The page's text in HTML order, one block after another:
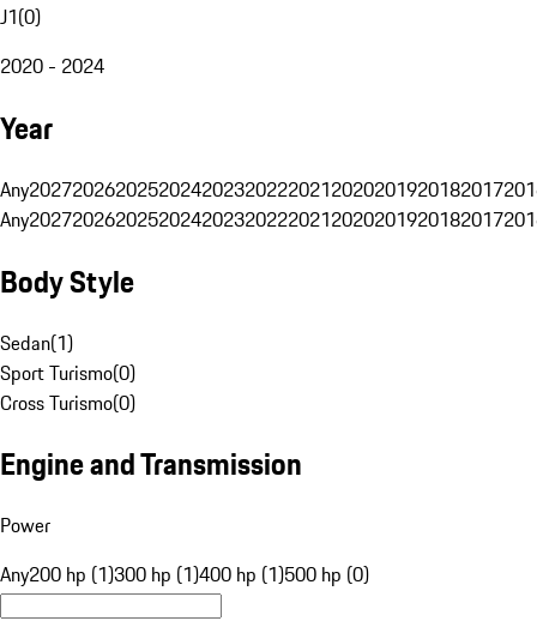
J1(0)
2020 - 2024
Year
Any20272026202520242023202220212020201920182017
Any20272026202520242023202220212020201920182017
Body Style
Sedan(1)
Sport Turismo(0)
Cross Turismo(0)
Engine and Transmission
Power
Any200 hp (1)300 hp (1)400 hp (1)500 hp (0)